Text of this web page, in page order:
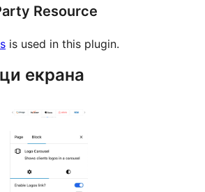
Resource
is used in this plugin.
екрана